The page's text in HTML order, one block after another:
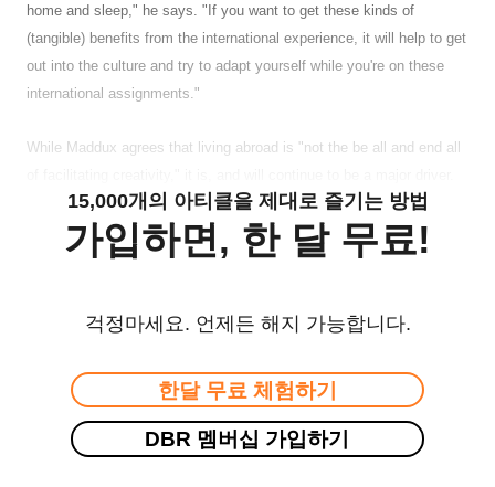
home and sleep," he says. "If you want to get these kinds of
(tangible) benefits from the international experience, it will help to get
out into the culture and try to adapt yourself while you're on these
international assignments."
While Maddux agrees that living abroad is "not the be all and end all
15,000개의 아티클을 제대로 즐기는 방법
가입하면, 한 달 무료!
걱정마세요. 언제든 해지 가능합니다.
한달 무료 체험하기
DBR 멤버십 가입하기